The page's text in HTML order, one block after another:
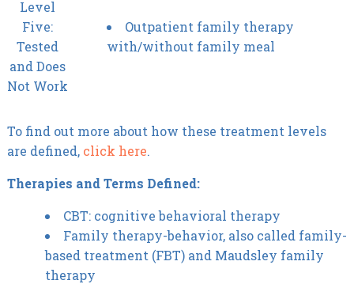
Level
Five:
Tested
and Does
Not Work
Outpatient family therapy
with/without family meal
To find out more about how these treatment levels
are defined, click here.
Therapies and Terms Defined:
CBT: cognitive behavioral therapy
Family therapy-behavior, also called family-
based treatment (FBT) and Maudsley family
therapy